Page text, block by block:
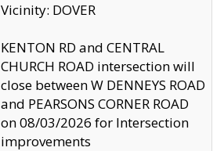
Vicinity: DOVER
KENTON RD and CENTRAL
CHURCH ROAD intersection will
close between W DENNEYS ROAD
and PEARSONS CORNER ROAD
on 08/03/2026 for Intersection
improvements